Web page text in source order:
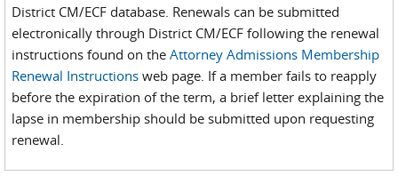
District CM/ECF database. Renewals can be submitted
electronically through District CM/ECF following the renewal
instructions found on theAttorney Admissions Membership
Renewal Instructionsweb page. If a member fails to reapply
before the expiration of the term, a brief letter explaining the
lapse in membership should be submitted upon requesting
renewal.